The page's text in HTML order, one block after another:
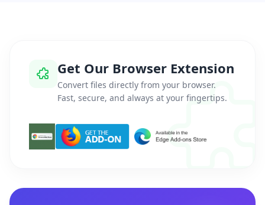
Get Our Browser Extension
Convert files directly from your browser.
Fast, secure, and always at your fingertips.